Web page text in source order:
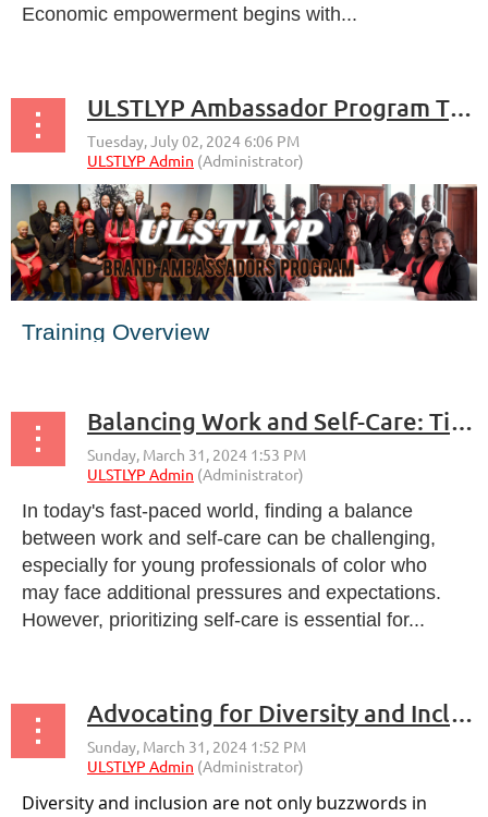
Economic empowerment begins with...
ULSTLYP Ambassador Program Training Plan Overview
Training Overview
with the necessary knowledge, skills, and...
Balancing Work and Self-Care: Tips for Young Professionals
In today's fast-paced world, finding a balance
between work and self-care can be challenging,
especially for young professionals of color who
may face additional pressures and expectations.
However, prioritizing self-care is essential for...
Advocating for Diversity and Inclusion in the Workplace
Diversity and inclusion are not only buzzwords in